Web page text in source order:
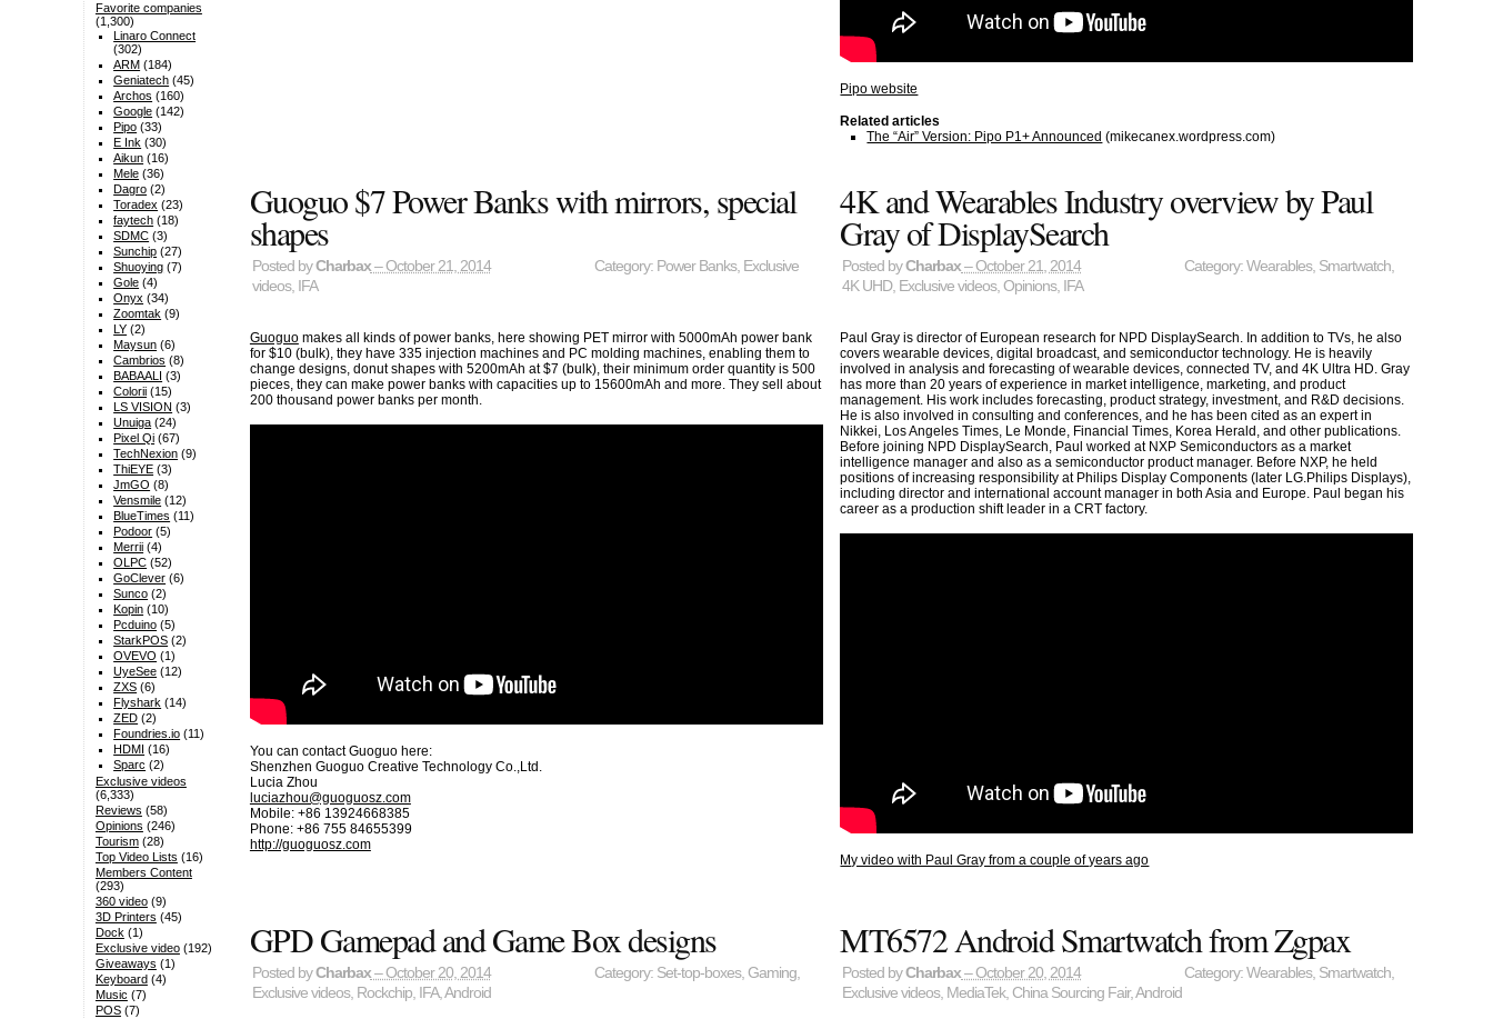
Pipo website
Related articles
The “Air” Version: Pipo P1+ Announced (mikecanex.wordpress.com)
Guoguo $7 Power Banks with mirrors, special
shapes
Posted byCharbax– October 21, 2014 Category: Power Banks, Exclusive
videos, IFA
Guoguomakes all kinds of power banks, here showing PET mirror with 5000mAh power bank
for $10 (bulk), they have 335 injection machines and PC molding machines, enabling them to
change designs, donut shapes with 5200mAh at $7 (bulk), their minimum order quantity is 500
pieces, they can make power banks with capacities up to 15600mAh and more. They sell about
200 thousand power banks per month.
You can contact Guoguo here:
Shenzhen Guoguo Creative Technology Co.,Ltd.
Lucia Zhou
luciazhou@guoguosz.com
Mobile: +86 13924668385
Phone: +86 755 84655399
http://guoguosz.com
4K and Wearables Industry overview by Paul
Gray of DisplaySearch
Posted byCharbax – October 21, 2014 Category:Wearables, Smartwatch
4K UHD, Exclusive videos,Opinions, IFA
Paul Gray is director of European research for NPD DisplaySearch. In addition to TVs, he also
covers wearable devices, digital broadcast, and semiconductor technology. He is heavily
involved in analysis and forecasting of wearable devices, connected TV, and 4K Ultra HD. Gray
has more than 20 years of experience in market intelligence, marketing, and product
management. His work includes forecasting, product strategy, investment, and R&D decisions.
He is also involved in consulting and conferences, and he has been cited as an expert in
Nikkei, Los Angeles Times, Le Monde, Financial Times, Korea Herald, and other publications.
Before joining NPD DisplaySearch, Paul worked at NXP Semiconductors as a market
intelligence manager and also as a semiconductor product manager. Before NXP, he held
positions of increasing responsibility at Philips Display Components (later LG.Philips Displays),
including director and international account manager in both Asia and Europe. Paul began his
career as a production shift leader in a CRT factory.
My video with Paul Gray from a couple of years ago
GPD Gamepad and Game Box designs
Posted byCharbax– October 20, 2014 Category: Set-top-boxes, Gaming,
Exclusive videos, Rockchip, IFA,Android
MT6572 Android Smartwatch from Zgpax
Posted byCharbax– October 20, 2014 Category:Wearables, Smartwatch,
Exclusive videos, MediaTek, China Sourcing Fair,Android
Favorite companies
(1,300)
Linaro Connect
(302)
ARM (184)
Geniatech (45)
Archos (160)
Google (142)
Pipo (33)
E Ink (30)
Aikun (16)
Mele (36)
Dagro (2)
Toradex (23)
faytech (18)
SDMC (3)
Sunchip (27)
Shuoying (7)
Gole (4)
Onyx (34)
Zoomtak (9)
LY (2)
Maysun (6)
Cambrios (8)
BABAALI (3)
Colorii (15)
LS VISION (3)
Unuiga (24)
Pixel Qi (67)
TechNexion (9)
ThiEYE (3)
JmGO (8)
Vensmile (12)
BlueTimes (11)
Podoor (5)
Merrii (4)
OLPC (52)
GoClever (6)
Sunco (2)
Kopin (10)
Pcduino (5)
StarkPOS (2)
OVEVO (1)
UyeSee (12)
ZXS (6)
Flyshark (14)
ZED (2)
Foundries.io (11)
HDMI (16)
Sparc (2)
Exclusive videos
(6,333)
Reviews (58)
Opinions (246)
Tourism(28)
Top Video Lists (16)
Members Content
(293)
360 video(9)
3D Printers (45)
Dock (1)
Exclusive video(192)
Giveaways (1)
Keyboard(4)
Music (7)
POS(7)